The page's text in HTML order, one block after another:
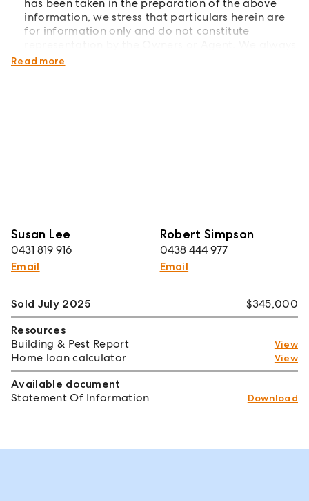
has been taken in the preparation of the above
information, we stress that particulars herein are
for information only and do not constitute
recommend undertaking your own due diligence.
Read more
Susan Lee
0431 819 916
Email
Robert Simpson
0438 444 977
Email
Sold July 2025
$345,000
Resources
Building & Pest Report
View
Home loan calculator View
Available document
Statement Of Information
Download